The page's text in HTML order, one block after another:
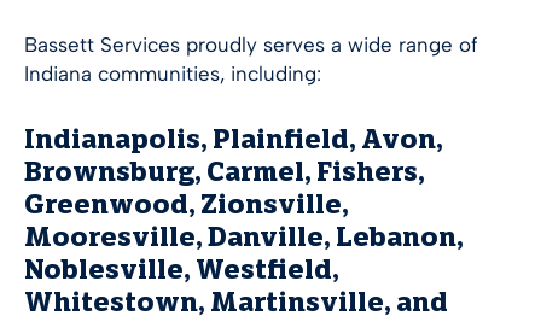
Bassett Services proudly serves a wide range of
Indiana communities, including:
Indianapolis, Plainfield, Avon,
Brownsburg, Carmel, Fishers,
Greenwood, Zionsville,
Mooresville, Danville, Lebanon,
Noblesville, Westfield,
Whitestown, Martinsville, and